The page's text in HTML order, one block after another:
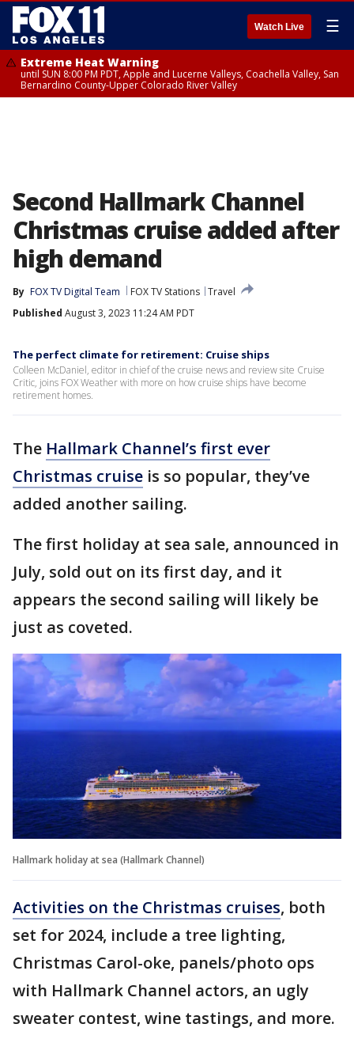
Watch Live ☰
Extreme Heat Warning
until SUN 8:00 PM PDT, Apple and Lucerne Valleys, Coachella Valley, San
Bernardino County-Upper Colorado River Valley
Second Hallmark Channel
Christmas cruise added after
high demand
By FOX TV Digital Team FOX TV Stations Travel
Published August 3, 2023 11:24 AM PDT
The perfect climate for retirement: Cruise ships
Colleen McDaniel, editor in chief of the cruise news and review site Cruise
Critic, joins FOX Weather with more on how cruise ships have become
retirement homes.
The Hallmark Channel’s first ever
Christmas cruise is so popular, they’ve
added another sailing.
The first holiday at sea sale, announced in
July, sold out on its first day, and it
appears the second sailing will likely be
just as coveted.
Hallmark holiday at sea (Hallmark Channel)
Activities on the Christmas cruises, both
set for 2024, include a tree lighting,
Christmas Carol-oke, panels/photo ops
with Hallmark Channel actors, an ugly
sweater contest, wine tastings, and more.